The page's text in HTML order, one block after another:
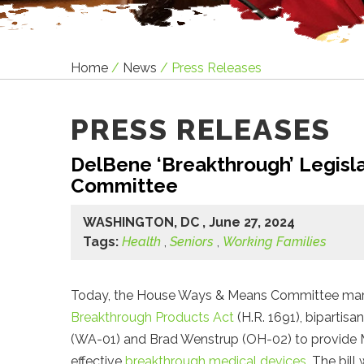
Home / News / Press Releases
PRESS RELEASES
DelBene ‘Breakthrough’
Committee
WASHINGTON, DC , June 27, 2024
Tags: Health , Seniors , Working Families
Today, the House Ways & Means Committee
Breakthrough Products Act (H.R. 1691),
(WA-01) and Brad Wenstrup (OH-02) to